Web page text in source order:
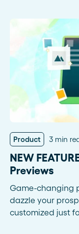
Product 3 min
NEW
Previews
Game-changing
dazzle your
customized just